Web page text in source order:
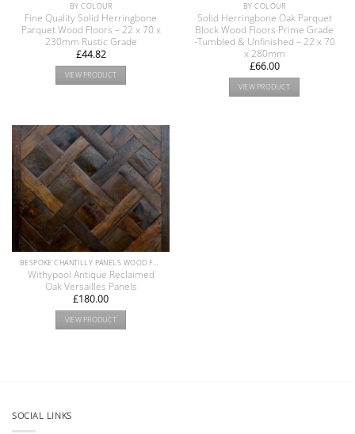
BY COLOUR
Fine Quality Solid Herringbone
Parquet Wood Floors – 22 x 70 x
230mm Rustic Grade
£44.82
VIEW PRODUCT
BY COLOUR
Solid Herringbone Oak Parquet
Block Wood Floors Prime Grade
-Tumbled & Unfinished – 22 x 70
x 280mm
£66.00
VIEW PRODUCT
BESPOKE CHANTILLY PANELS WOOD FLOOR COLLECTION
Withypool Antique Reclaimed
Oak Versailles Panels
£180.00
VIEW PRODUCT
SOCIAL LINKS